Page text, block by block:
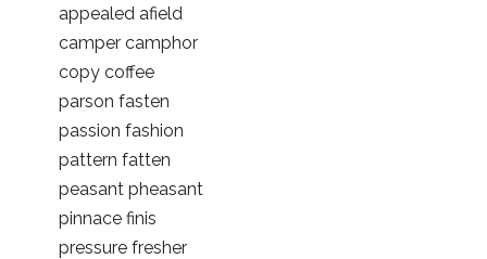
appealed afield
camper camphor
copy coffee
parson fasten
passion fashion
pattern fatten
peasant pheasant
pinnace finis
pressure fresher